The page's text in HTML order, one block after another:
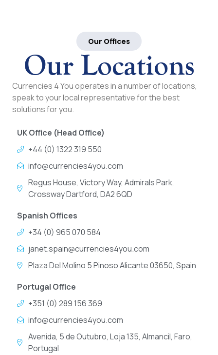
Our Offices
Our Locations
Currencies 4 You operates in a number of locations,
speak to your local representative for the best
solutions for you.
UK Office (Head Office)
+44 (0) 1322 319 550
info@currencies4you.com
Regus House, Victory Way, Admirals Park,
Crossway Dartford, DA2 6QD
Spanish Offices
+34 (0) 965 070 584
janet.spain@currencies4you.com
Plaza Del Molino 5 Pinoso Alicante 03650, Spain
Portugal Office
+351 (0) 289 156 369
info@currencies4you.com
Avenida, 5 de Outubro, Loja 135, Almancil, Faro,
Portugal